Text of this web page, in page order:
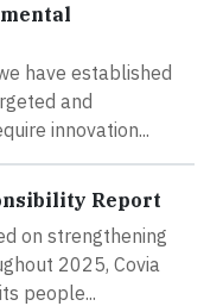
have established
and
innovation...
Report
on strengthening
2025, Covia
people...